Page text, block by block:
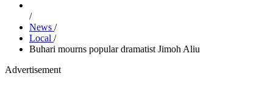
/
News /
Local /
Buhari mourns popular dramatist Jimoh Aliu
Advertisement